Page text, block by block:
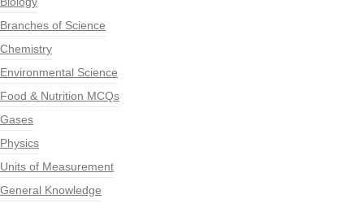
Branches of Science
Chemistry
Environmental Science
Food & Nutrition MCQs
Gases
Physics
Units of Measurement
General Knowledge